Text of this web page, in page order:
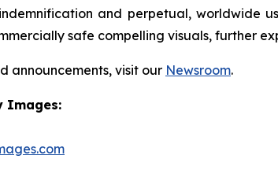
and perpetual, worldwide
safe compelling visuals, further
announcements, visit our Newsroom.
Images: